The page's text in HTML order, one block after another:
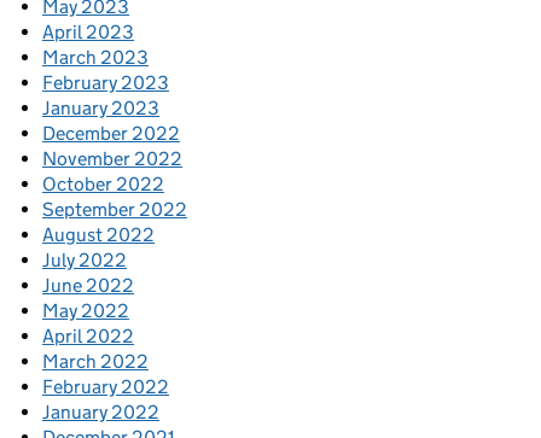
May 2023
April 2023
March 2023
February 2023
January 2023
December 2022
November 2022
October 2022
September 2022
August 2022
July 2022
June 2022
May 2022
April 2022
March 2022
February 2022
January 2022